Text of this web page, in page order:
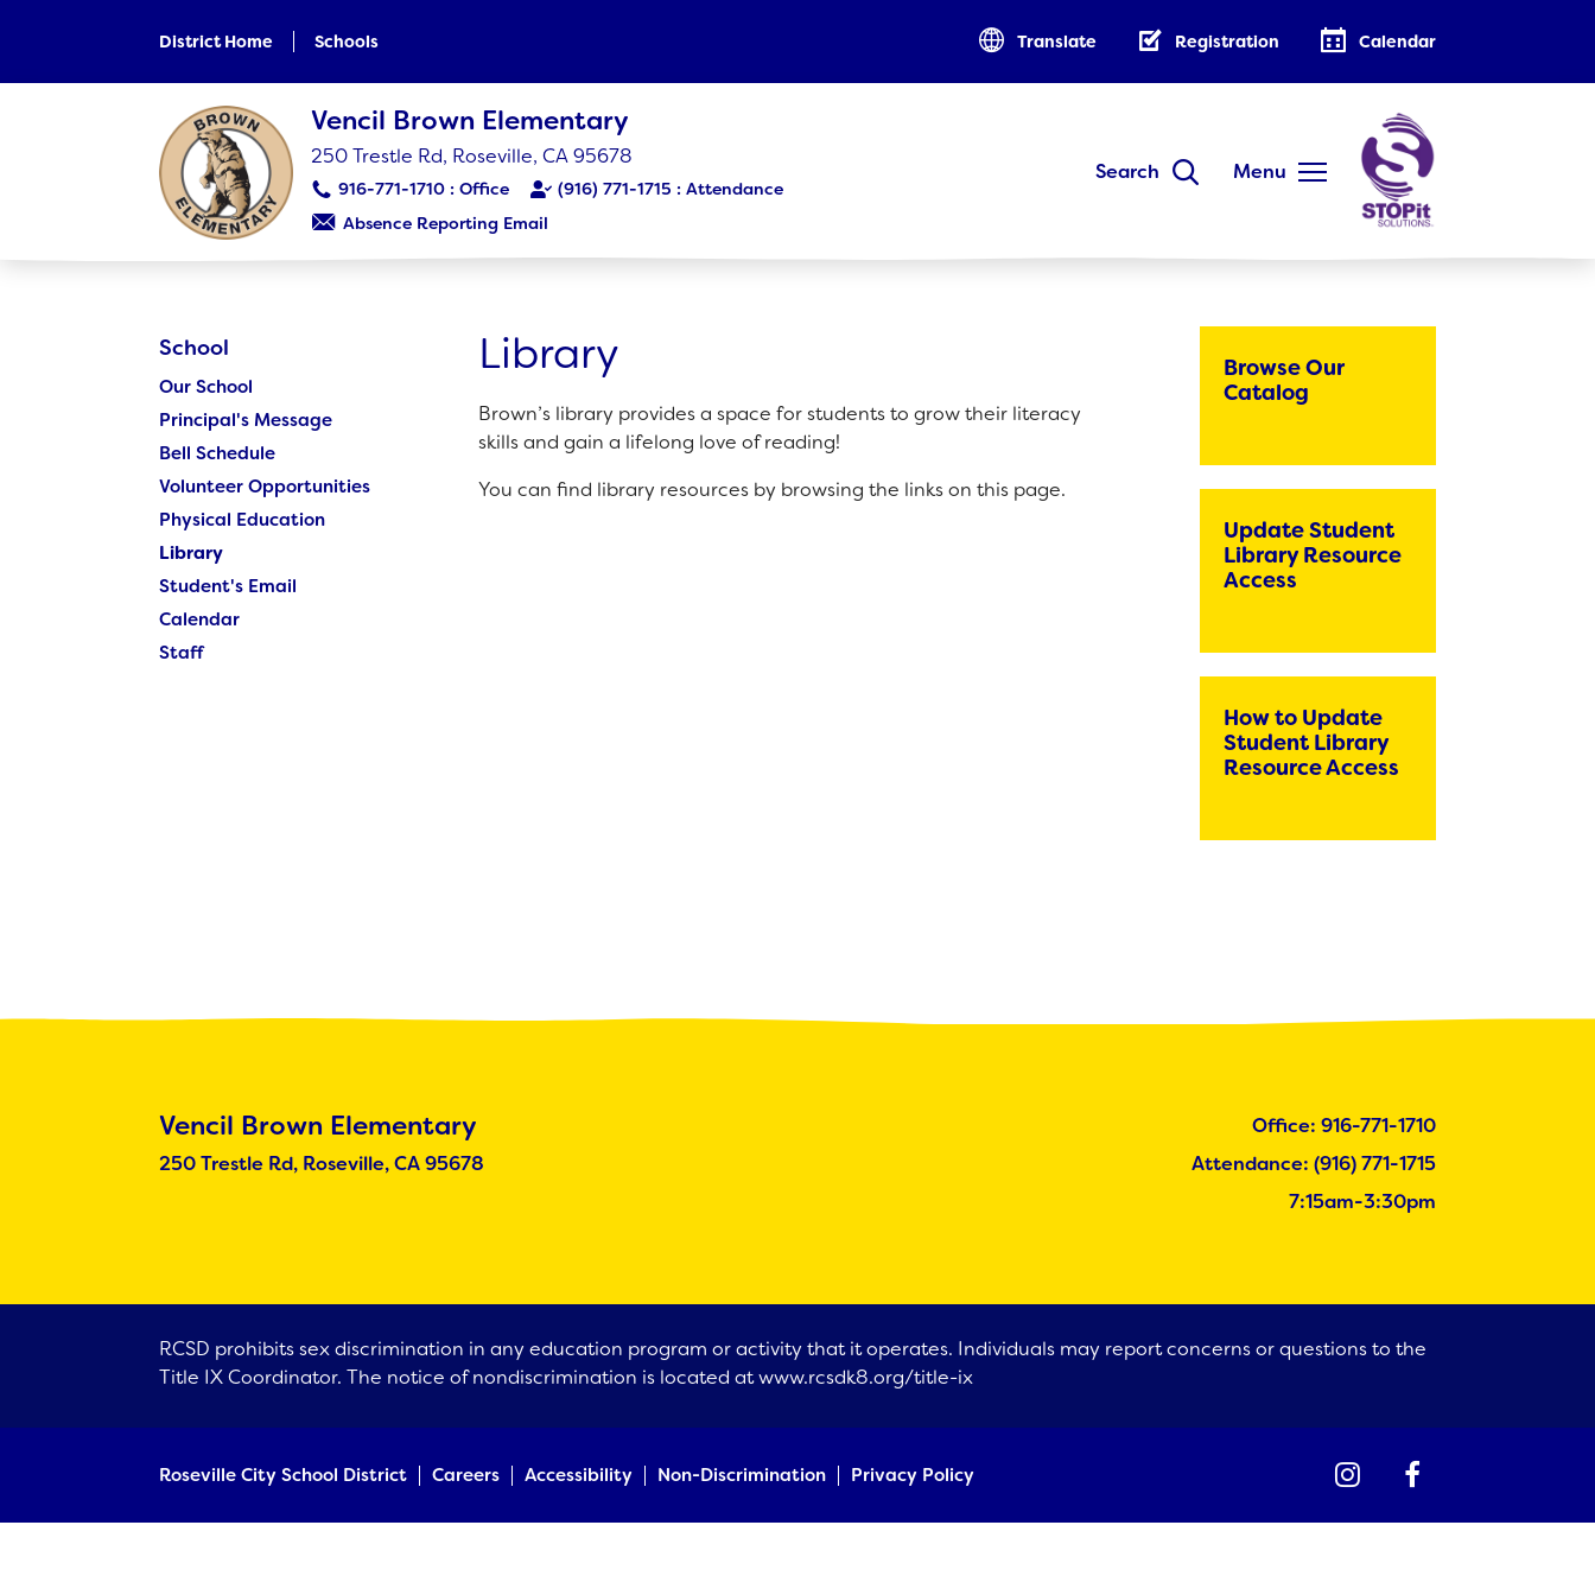
Vencil Brown Elementary
250 Trestle Rd, Roseville, CA 95678
916-771-1710
(916) 771-1715
Absence Reporting Email
Search Menu
District Home Schools Translate Registration Calendar
Principal's Message
Bell Schedule
Volunteer Opportunities
Physical Education
Library
Student's Email
Staff
Parent Teacher Club
School Calendar
AB 500: Code of Conduct
Bring Your Own Device Initiative
Inter/Intra District Transfer Process
Dangers of Synthetic Drugs
School
Our School
Principal's Message
Bell Schedule
Volunteer Opportunities
Physical Education
Library
Student's Email
Calendar
Staff
Library
Brown’s library provides a space for students to grow their literacy
skills and gain a lifelong love of reading!
You can find library resources by browsing the links on this page.
Browse Our
Catalog
Update Student
Library Resource
Access
How to Update
Student Library
Resource Access
Vencil Brown Elementary
250 Trestle Rd, Roseville, CA 95678
Office: 916-771-1710
Attendance: (916) 771-1715
7:15am-3:30pm
RCSD prohibits sex discrimination in any education program or activity that it operates. Individuals may report concerns or questions to the
Title IX Coordinator. The notice of nondiscrimination is located atwww.rcsdk8.org/title-ix
Roseville City School District Careers Accessibility Non-Discrimination Privacy Policy